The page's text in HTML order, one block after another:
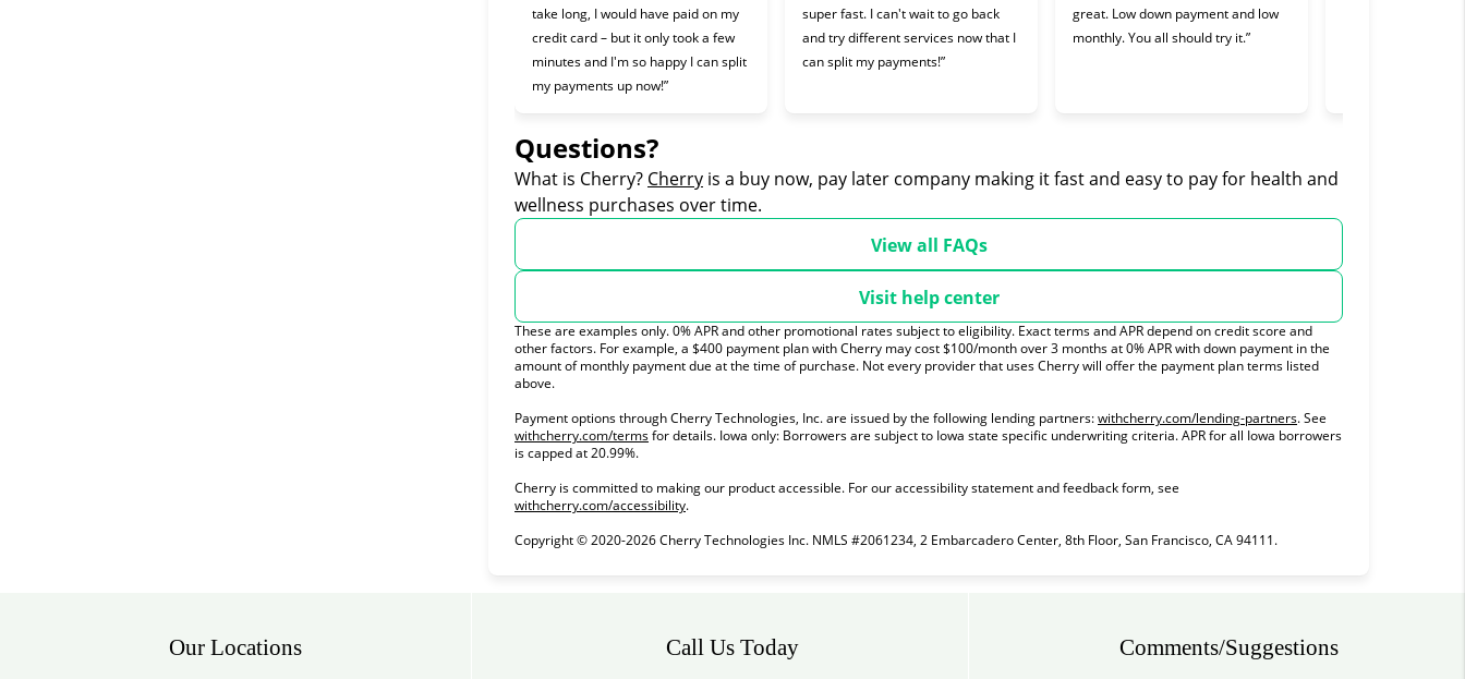
take long, I would have paid on my
credit card – but it only took a few
minutes and I'm so happy I can split
my payments up now!”
super fast. I can't wait to go back
and try different services now that I
can split my payments!”
great. Low down payment and low
monthly. You all should try it.”
Questions?
What is Cherry? Cherry(opens in new tab)
is a buy now, pay later company making it fast and easy to pay for health and
wellness purchases over time.
View all FAQs
Visit help center
These are examples only. 0% APR and other promotional rates subject to eligibility. Exact terms and APR depend on credit score and
other factors. For example, a $400 payment plan with Cherry may cost $100/month over 3 months at 0% APR with down payment in the
amount of monthly payment due at the time of purchase. Not every provider that uses Cherry will offer the payment plan terms listed
above.
Payment options through Cherry Technologies, Inc. are issued by the following lending partners:withcherry.com/lending-partners(opens in new tab)
.See
withcherry.com/terms(opens in new tab)
for details. Iowa only: Borrowers are subject to Iowa state specific underwriting criteria. APR for all Iowa borrowers
is capped at 20.99%.
Cherry is committed to making our product accessible. For our accessibility statement and feedback form, see
withcherry.com/accessibility(opens in new tab)
.
Copyright © 2020-2026 Cherry Technologies Inc. NMLS #2061234, 2 Embarcadero Center, 8th Floor, San Francisco, CA 94111.
Our Locations Call Us Today Comments/Suggestions